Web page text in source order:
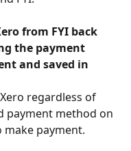
from FYI back
the payment
and saved in
regardless of
payment method on
payment.